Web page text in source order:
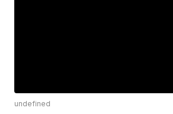
undefined